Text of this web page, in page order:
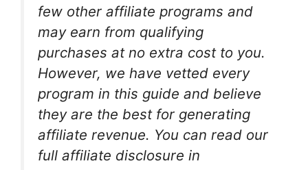
few other affiliate programs and
may earn from qualifying
purchases at no extra cost to you.
However, we have vetted every
program in this guide and believe
they are the best for generating
affiliate revenue. You can read our
full affiliate disclosure in